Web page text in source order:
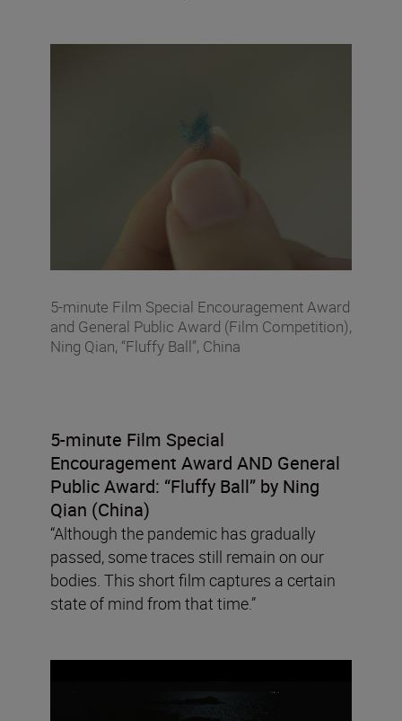
5-minute Film Special Encouragement Award
and General Public Award (Film Competition),
Ning Qian, “Fluffy Ball”, China
5-minute Film Special
Encouragement Award AND General
Public Award: “Fluffy Ball” by Ning
Qian (China)
“Although the pandemic has gradually
passed, some traces still remain on our
bodies. This short film captures a certain
state of mind from that time.”